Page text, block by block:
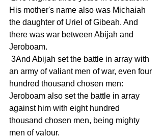
His mother's name also was Michaiah
the daughter of Uriel of Gibeah. And
there was war between Abijah and
Jeroboam.
an army of valiant men of war, even four
hundred thousand chosen men:
Jeroboam also set the battle in array
against him with eight hundred
thousand chosen men, being mighty
men of valour.